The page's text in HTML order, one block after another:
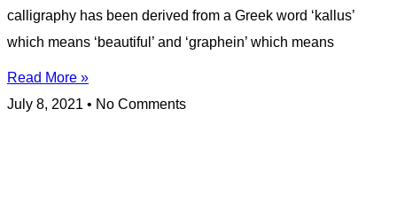
calligraphy has been derived from a Greek word ‘kallus’
which means ‘beautiful’ and ‘graphein’ which means
Read More »
July 8, 2021
No Comments